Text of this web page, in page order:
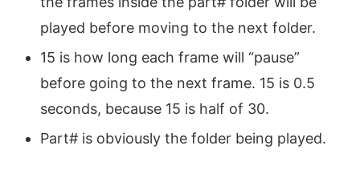
played before moving to the next folder.
15 is how long each frame will “pause”
before going to the next frame. 15 is 0.5
seconds, because 15 is half of 30.
Part# is obviously the folder being played.